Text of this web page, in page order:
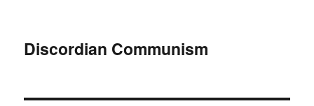
Discordian Communism